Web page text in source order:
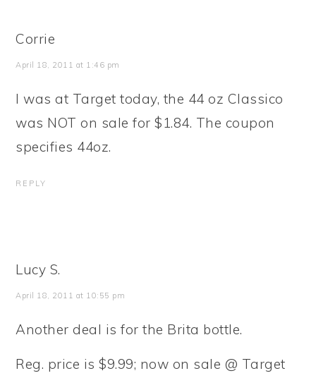
Corrie
April 18, 2011 at 1:46 pm
I was at Target today, the 44 oz Classico
was NOT on sale for $1.84. The coupon
specifies 44oz.
REPLY
Lucy S.
April 18, 2011 at 10:55 pm
Another deal is for the Brita bottle.
Reg. price is $9.99; now on sale @ Target